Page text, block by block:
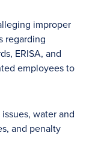
improper
regarding
ERISA, and
employees to
water and
and penalty